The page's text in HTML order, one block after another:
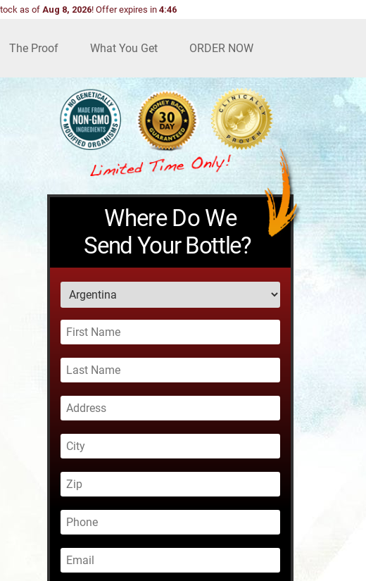
as of Aug 8, 2026! Offer expires in 4:45
The Proof What You Get ORDER NOW
Where Do We
Send Your Bottle?